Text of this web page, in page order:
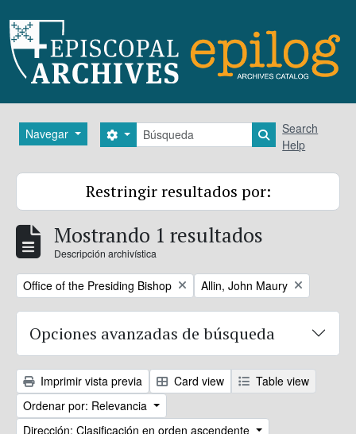
Navegar Búsqueda
Search options Search in
Search
Help
Restringir resultados por:
Mostrando 1 resultados
Descripción archivística
Remove filter:
Office of the Presiding Bishop Remove filter:
Allin, John Maury
Opciones avanzadas de búsqueda
Imprimir vista previa Card view
Table view
Ordenar por: Relevancia
Dirección: Clasificación en orden ascendente